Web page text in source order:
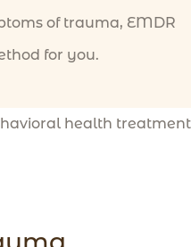
of trauma, EMDR
for you.